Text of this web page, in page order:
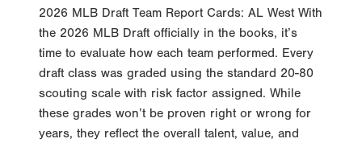
2026 MLB Draft Team Report Cards: AL West With
the 2026 MLB Draft officially in the books, it’s
time to evaluate how each team performed. Every
draft class was graded using the standard 20-80
scouting scale with risk factor assigned. While
these grades won’t be proven right or wrong for
years, they reflect the overall talent, value, and